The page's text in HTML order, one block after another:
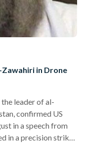
Zawahiri in Drone
leader of al-
confirmed US
in a speech from
in a precision strike